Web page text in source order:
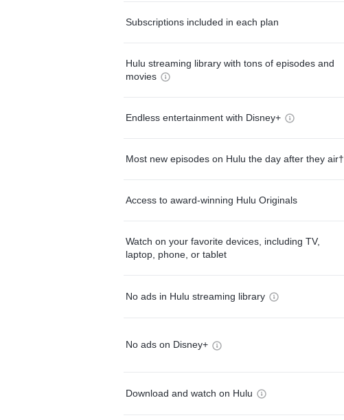
Subscriptions included in each plan
Hulu streaming library with tons of episodes and
movies
Endless entertainment with Disney+
Most new episodes on Hulu the day after they air†
Access to award-winning Hulu Originals
Watch on your favorite devices, including TV,
laptop, phone, or tablet
No ads in Hulu streaming library
No ads on Disney+
Download and watch on Hulu